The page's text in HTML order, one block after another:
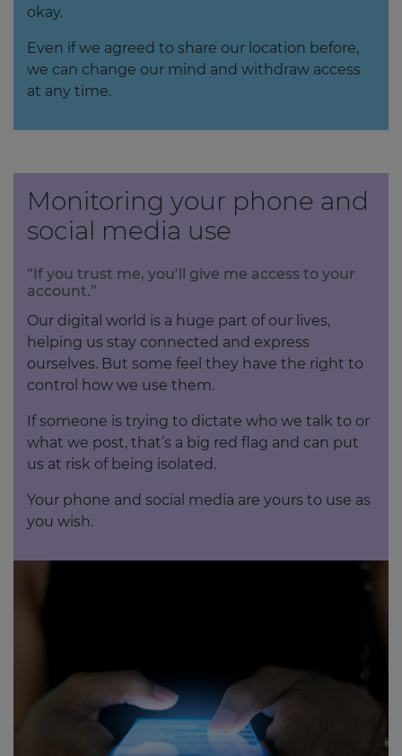
okay.
Even if we agreed to share our location before,
we can change our mind and withdraw access
at any time.
Monitoring your phone and
social media use
“If you trust me, you’ll give me access to your
account.”
Our digital world is a huge part of our lives,
helping us stay connected and express
ourselves. But some feel they have the right to
control how we use them.
If someone is trying to dictate who we talk to or
what we post, that’s a big red flag and can put
us at risk of being isolated.
Your phone and social media are yours to use as
you wish.